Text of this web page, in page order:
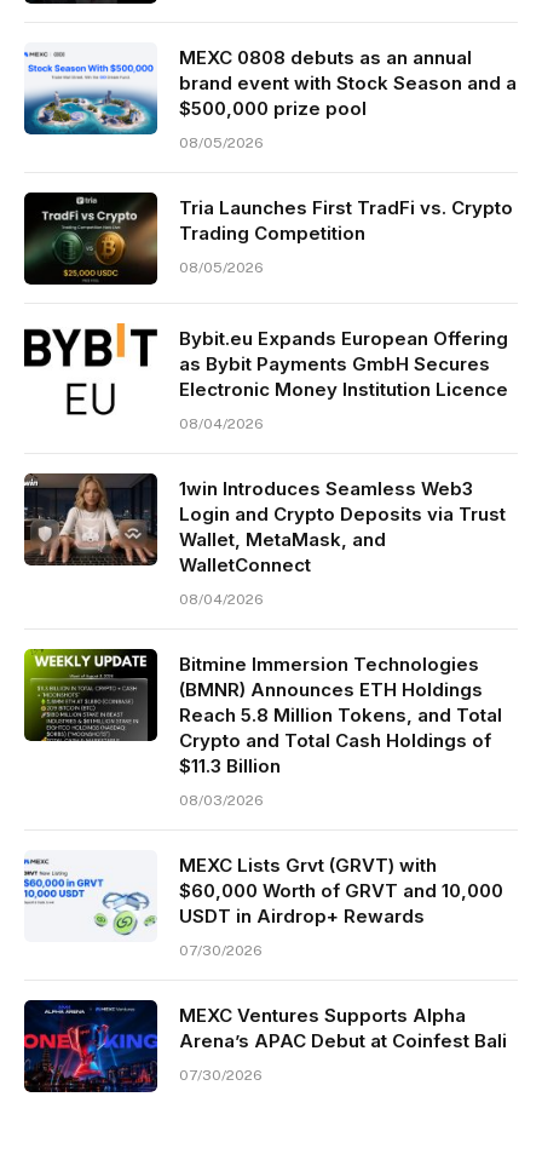
MEXC 0808 debuts as an annual
brand event with Stock Season and a
$500,000 prize pool
08/05/2026
Tria Launches First TradFi vs. Crypto
Trading Competition
08/05/2026
Bybit.eu Expands European Offering
as Bybit Payments GmbH Secures
Electronic Money Institution Licence
08/04/2026
1win Introduces Seamless Web3
Login and Crypto Deposits via Trust
Wallet, MetaMask, and
WalletConnect
08/04/2026
Bitmine Immersion Technologies
(BMNR) Announces ETH Holdings
Reach 5.8 Million Tokens, and Total
Crypto and Total Cash Holdings of
$11.3 Billion
08/03/2026
MEXC Lists Grvt (GRVT) with
$60,000 Worth of GRVT and 10,000
USDT in Airdrop+ Rewards
07/30/2026
MEXC Ventures Supports Alpha
Arena’s APAC Debut at Coinfest Bali
07/30/2026